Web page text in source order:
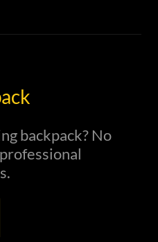
backpack? No